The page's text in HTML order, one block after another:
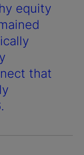
equity
that